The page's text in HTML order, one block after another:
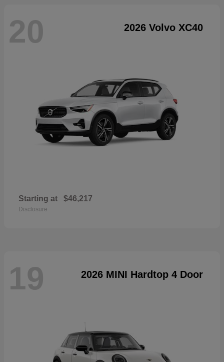
20 2026 Volvo XC40
Starting at $46,217
Disclosure
19 2026 MINI Hardtop 4 Door